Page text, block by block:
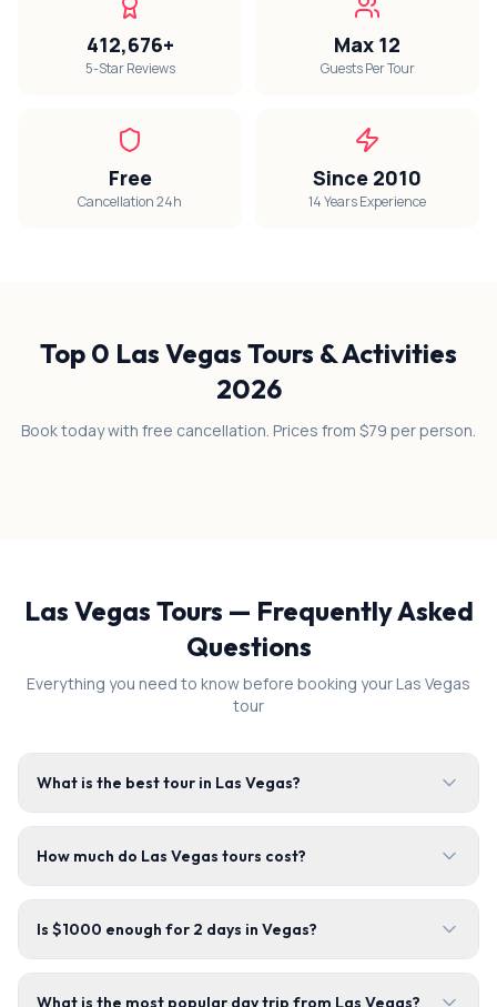
412,676+
5-Star Reviews
Max 12
Guests Per Tour
Free
Cancellation 24h
Since 2010
14 Years Experience
Top 0 Las Vegas Tours & Activities
2026
Book today with free cancellation. Prices from $79 per person.
Las Vegas Tours — Frequently Asked
Questions
Everything you need to know before booking your Las Vegas
tour
What is the best tour in Las Vegas?
How much do Las Vegas tours cost?
Is $1000 enough for 2 days in Vegas?
What is the most popular day trip from Las Vegas?